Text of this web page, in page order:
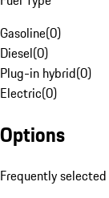
Gasoline(0)
Diesel(0)
Plug-in hybrid(0)
Electric(0)
Options
Frequently selected